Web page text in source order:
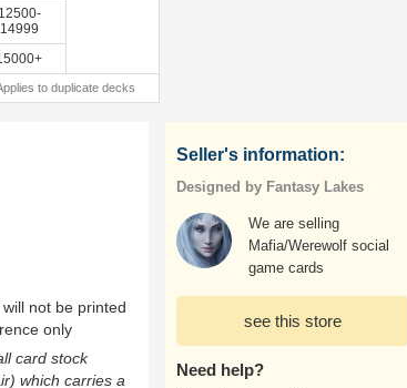
12500-
14999
to duplicate decks
not be printed
only
card stock
which carries a
Seller's information:
Designed by Fantasy Lakes
We are selling
Mafia/Werewolf social
game cards
see this store
Need help?